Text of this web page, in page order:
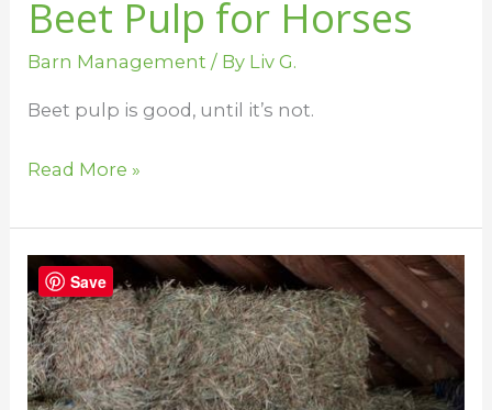
Beet Pulp for Horses
Barn Management / By Liv G.
Beet pulp is good, until it’s not.
Read More »
The
Best
Practice
for
Feeding
Save